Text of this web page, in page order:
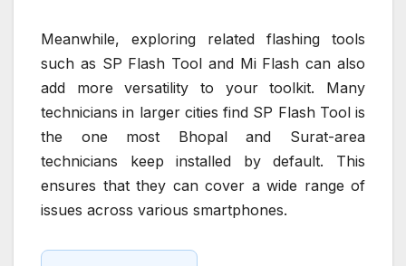
Meanwhile, exploring related flashing tools
such as SP Flash Tool and Mi Flash can also
add more versatility to your toolkit. Many
technicians in larger cities find SP Flash Tool is
the one most Bhopal and Surat-area
technicians keep installed by default. This
ensures that they can cover a wide range of
issues across various smartphones.